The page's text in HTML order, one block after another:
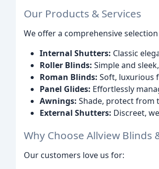
Our Products & Services
We offer a comprehensive
Internal Shutters: Classic
Roller Blinds: Simple and
Roman Blinds: Soft, luxurious
Panel Glides: Effortlessly
Awnings: Shade, protect from
External Shutters: Discreet,
Why Choose Allview Blinds
Our customers love us for: